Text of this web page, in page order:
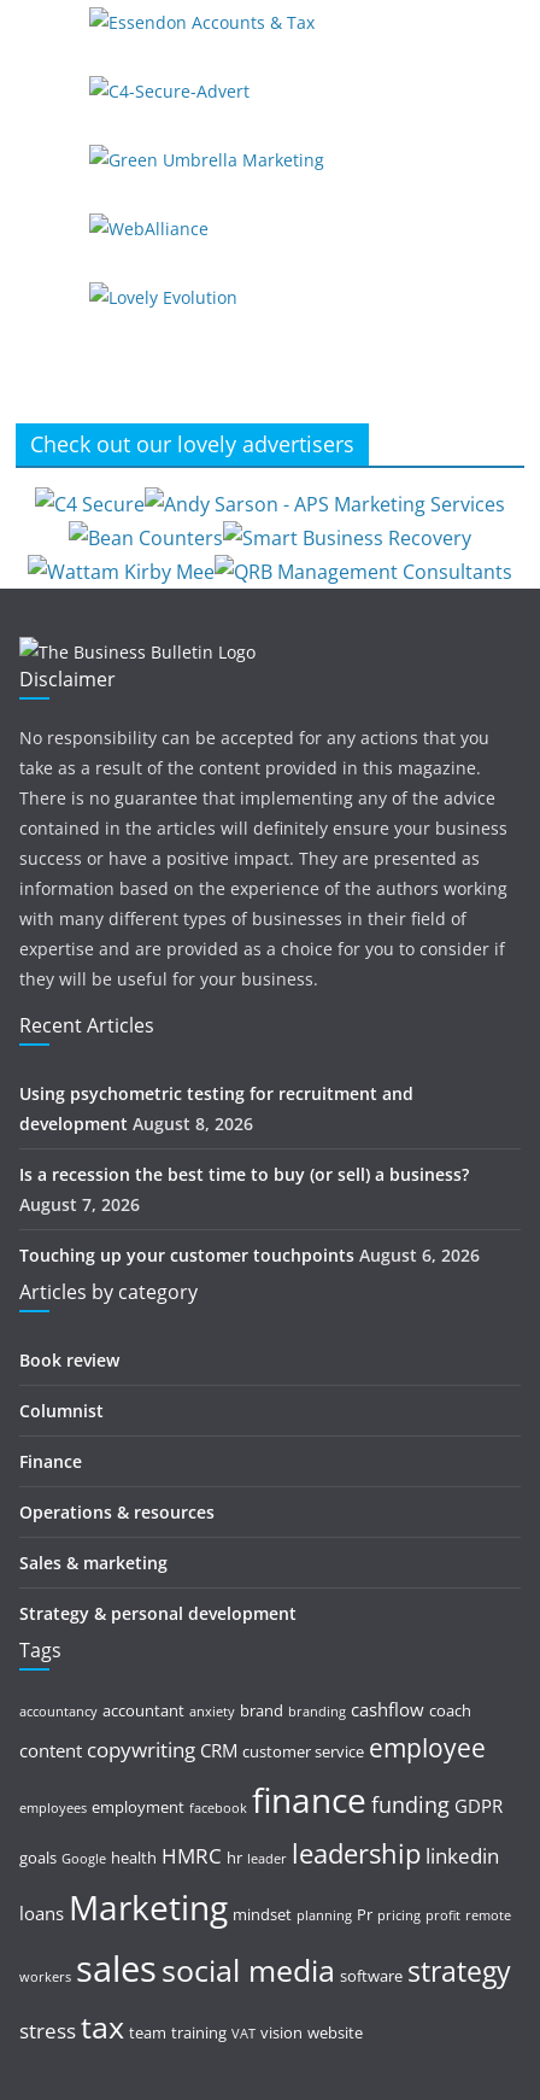
Check out our lovely advertisers
Disclaimer
No responsibility can be accepted for any actions that you
take as a result of the content provided in this magazine.
There is no guarantee that implementing any of the advice
contained in the articles will definitely ensure your business
success or have a positive impact. They are presented as
information based on the experience of the authors working
with many different types of businesses in their field of
expertise and are provided as a choice for you to consider if
they will be useful for your business.
Recent Articles
Using psychometric testing for recruitment and
development August 8, 2026
Is a recession the best time to buy (or sell) a business?
August 7, 2026
Touching up your customer touchpoints August 6, 2026
Articles by category
Book review
Columnist
Finance
Operations & resources
Sales & marketing
Strategy & personal development
Tags
accountancy accountant anxiety brand branding cashflow coach
content copywriting CRM customer service employee
employees employment facebook finance funding GDPR
goals Google health HMRC hr leader leadership linkedin
loans Marketing mindset planning Pr pricing profit remote
workers salessocial media software strategy
stresstax team training VAT vision website